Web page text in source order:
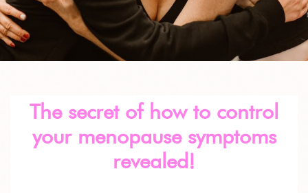
The secret of how to control
your menopause symptoms
revealed!